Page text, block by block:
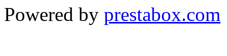
Powered by prestabox.com